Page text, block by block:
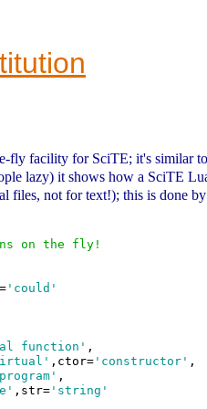
fly facility for SciTE; it's similar
lazy) it shows how a SciTE
files, not for text!); this is done
on the fly!
'could'
function' ,
,ctor= 'constructor' ,
,
,str= 'string'